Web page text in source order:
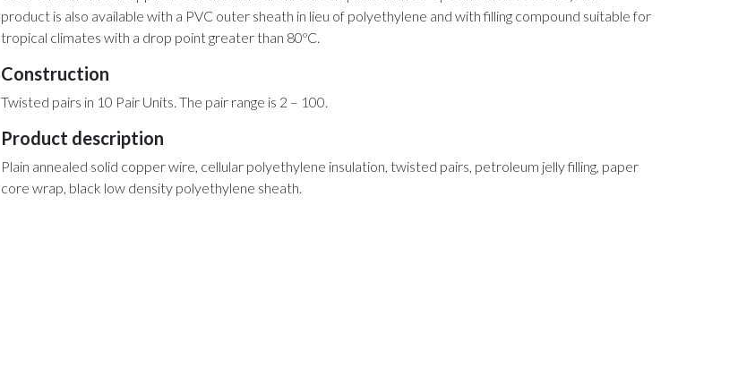
product is also available with a PVC outer sheath in lieu of polyethylene and with filling compound suitable for
tropical climates with a drop point greater than 80ºC.
Construction
Twisted pairs in 10 Pair Units. The pair range is 2 – 100.
Product description
Plain annealed solid copper wire, cellular polyethylene insulation, twisted pairs, petroleum jelly filling, paper
core wrap, black low density polyethylene sheath.